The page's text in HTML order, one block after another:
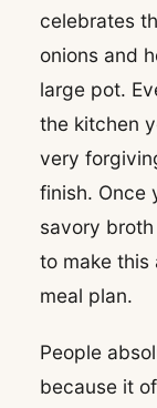
celebrates
onions and
large pot.
the kitchen
very
finish. Once
savory
to make this
meal plan.
People
because it